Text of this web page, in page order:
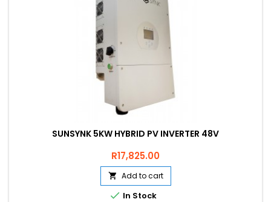
SUNSYNK 5KW HYBRID PV INVERTER 48V
Price
R17,825.00
 Add to cart
 In Stock